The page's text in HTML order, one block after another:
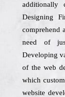
additionally
Designing
comprehend
need of
Developing
of the web
which
website